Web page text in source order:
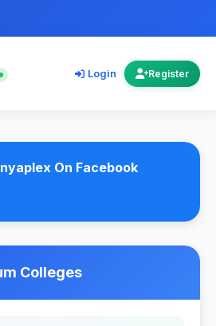
Login Register
On Facebook
Colleges